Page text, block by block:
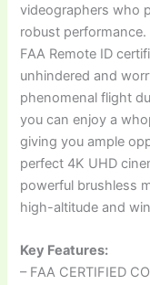
videographers who
robust
FAA Remote ID
unhindered and
phenomenal flight
you can enjoy a
giving you ample
perfect 4K UHD
powerful brushless
high-altitude and
Key Features:
– FAA CERTIFIED